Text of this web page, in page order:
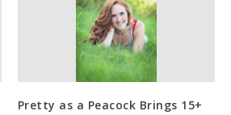
Pretty as a Peacock Brings 15+